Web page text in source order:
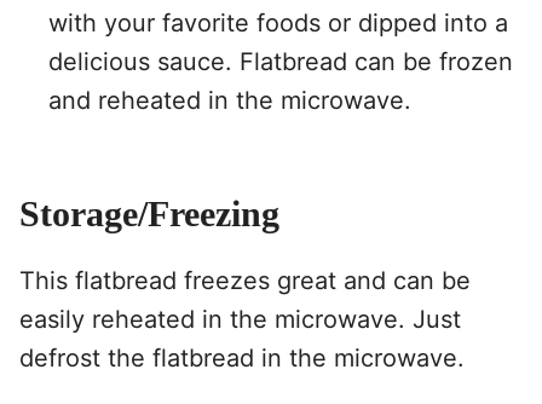
with your favorite foods or dipped into a
delicious sauce. Flatbread can be frozen
and reheated in the microwave.
Storage/Freezing
This flatbread freezes great and can be
easily reheated in the microwave. Just
defrost the flatbread in the microwave.